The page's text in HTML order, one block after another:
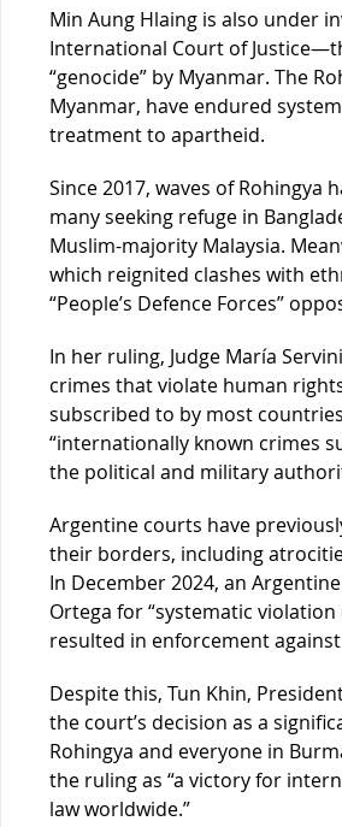
Min Aung Hlaing is also under
International Court of
“genocide” by Myanmar. The
Myanmar, have endured
treatment to apartheid.
Since 2017, waves of
many seeking refuge in
Muslim-majority Malaysia.
which reignited clashes with
“People’s Defence Forces”
In her ruling, Judge María
crimes that violate human
subscribed to by most
“internationally known crimes
the political and military
Argentine courts have
their borders, including
In December 2024, an
Ortega for “systematic
resulted in enforcement
Despite this, Tun Khin,
the court’s decision as a
Rohingya and everyone in
the ruling as “a victory for
law worldwide.”